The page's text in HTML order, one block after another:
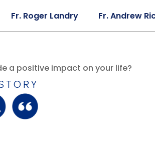
Landry Fr. Andrew Ricci
a positive impact on your life?